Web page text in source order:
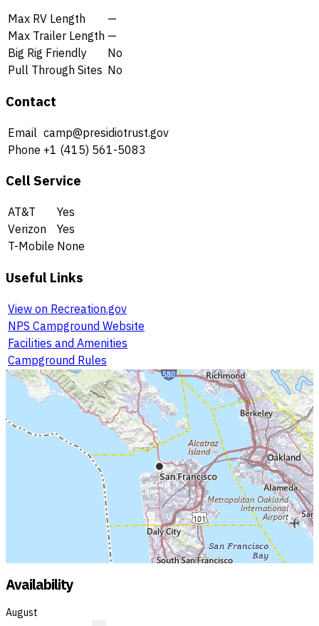
Max RV Length
—
Max Trailer Length —
Big Rig Friendly
No
Pull Through Sites No
Contact
Email camp@presidiotrust.gov
Phone +1 (415) 561-5083
Cell Service
AT&T
Yes
Verizon
Yes
T-Mobile None
Useful Links
View on Recreation.gov
NPS Campground Website
Facilities and Amenities
Campground Rules
Availability
August